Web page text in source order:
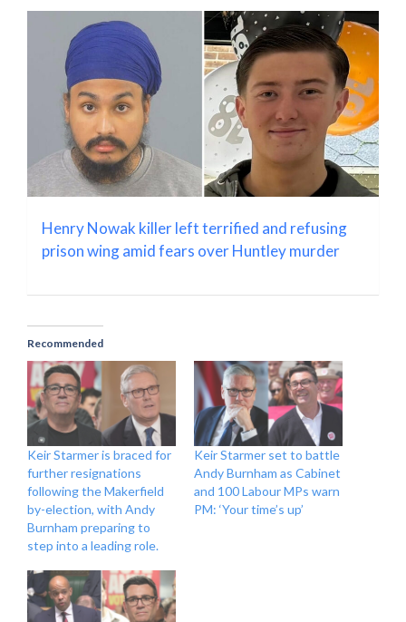
Henry Nowak killer left terrified and refusing
prison wing amid fears over Huntley murder
Recommended
Keir Starmer is braced for
further resignations
following the Makerfield
by-election, with Andy
Burnham preparing to
step into a leading role.
Keir Starmer set to battle
Andy Burnham as Cabinet
and 100 Labour MPs warn
PM: ‘Your time’s up’